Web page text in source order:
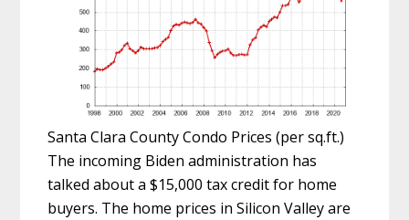
Santa Clara County Condo Prices (per sq.ft.)
The incoming Biden administration has
talked about a $15,000 tax credit for home
buyers. The home prices in Silicon Valley are